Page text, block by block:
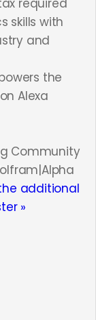
required
skills with
and
the
Alexa
Community
additional
»